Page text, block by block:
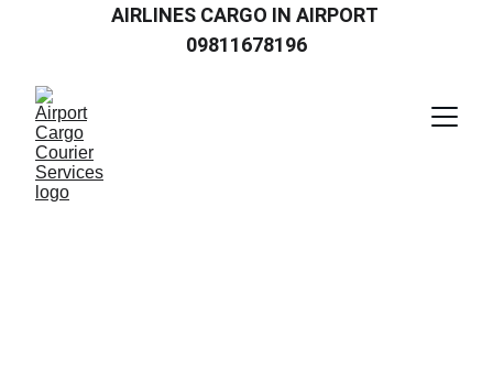
AIRLINES CARGO IN AIRPORT
09811678196